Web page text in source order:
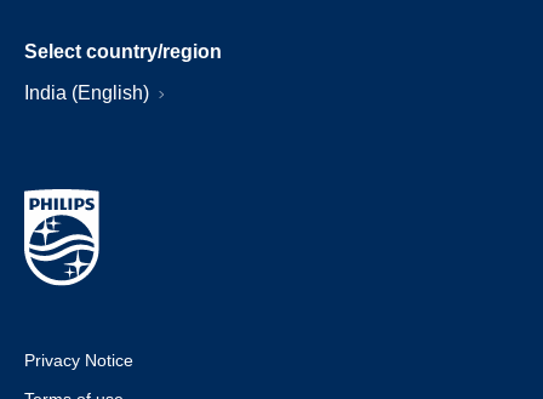
Select country/region
India (English)
Privacy Notice